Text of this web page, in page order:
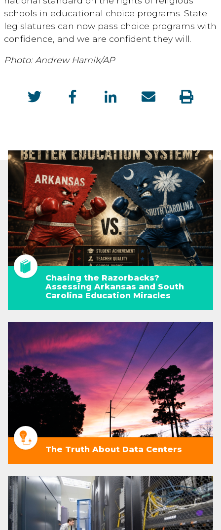
schools in educational choice programs. State
legislatures can now pass choice programs with
confidence, and we are confident they will.
Photo: Andrew Harnik/AP
Chasing the Razorbacks?
Assessing Arkansas and South
Carolina Education Miracles
The Truth About Data Centers